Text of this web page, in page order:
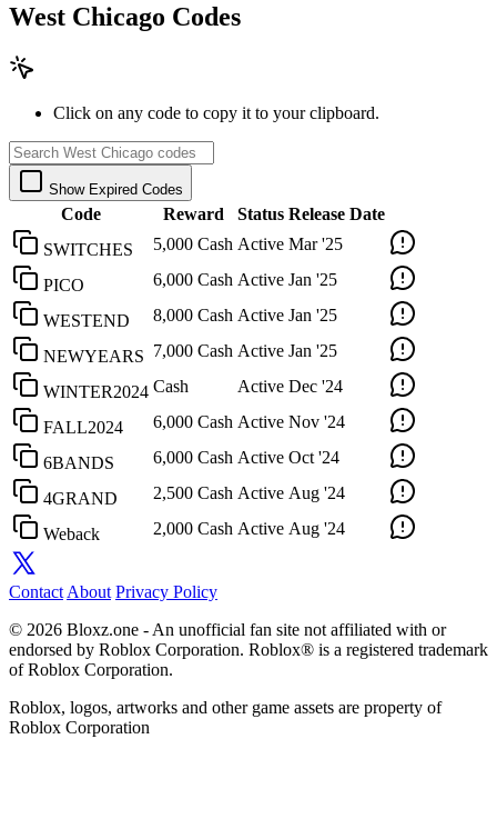
West Chicago Codes
Click on any code to copy it to your clipboard.
Show Expired Codes
Code Reward Status Release Date
SWITCHES
5,000 Cash Active Mar '25
PICO 6,000 Cash Active Jan '25
WESTEND 8,000 Cash Active Jan '25
NEWYEARS 7,000 Cash Active Jan '25
WINTER2024 Cash Active Dec '24
FALL2024 6,000 Cash Active Nov '24
6BANDS 6,000 Cash Active Oct '24
4GRAND 2,500 Cash Active Aug '24
Weback 2,000 Cash Active Aug '24
Contact About Privacy Policy
© 2026 Bloxz.one - An unofficial fan site not affiliated with or
endorsed by Roblox Corporation. Roblox® is a registered trademark
of Roblox Corporation.
Roblox, logos, artworks and other game assets are property of
Roblox Corporation